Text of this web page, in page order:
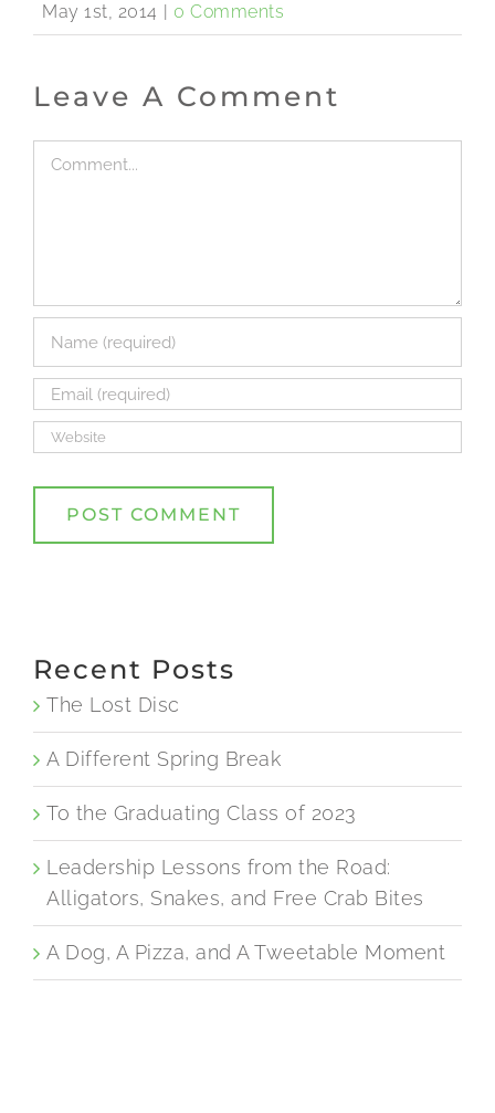
May 1st, 2014 0 Comments
Leave A Comment
Comment
Recent Posts
The Lost Disc
A Different Spring Break
To the Graduating Class of 2023
Leadership Lessons from the Road:
Alligators, Snakes, and Free Crab Bites
A Dog, A Pizza, and A Tweetable Moment